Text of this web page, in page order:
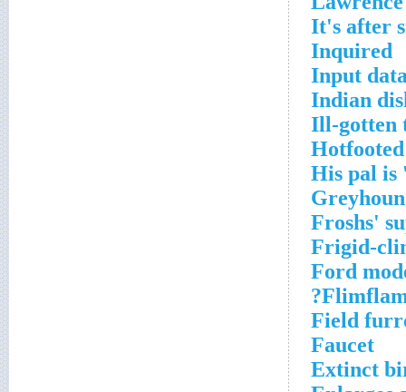
It's after
Inquired
Input
Indian
Ill-gotten
His pal is
Froshs'
Frigid-
Ford
Field
Faucet
Extinct